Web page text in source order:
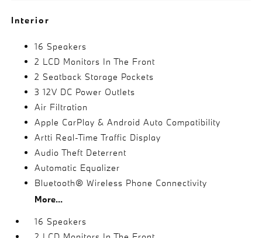
Interior
16 Speakers
2 LCD Monitors In The Front
2 Seatback Storage Pockets
3 12V DC Power Outlets
Air Filtration
Apple CarPlay & Android Auto Compatibility
Artti Real-Time Traffic Display
Audio Theft Deterrent
Automatic Equalizer
Bluetooth® Wireless Phone Connectivity
More...
16 Speakers